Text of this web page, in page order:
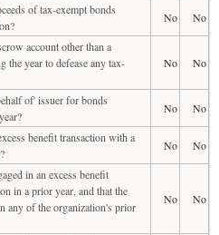
of tax-exempt bonds
No
No
account other than a
the year to defease any tax-
No No
of' issuer for bonds
No
No
benefit transaction with a
No
No
in an excess benefit
in a prior year, and that the
any of the organization's prior
No No